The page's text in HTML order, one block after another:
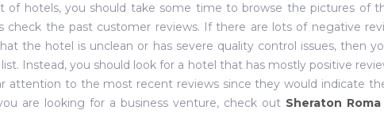
of hotels, you should take some time to browse the pictures of
check the past customer reviews. If there are lots of negative
the hotel is unclean or has severe quality control issues, then
Instead, you should look for a hotel that has mostly positive
attention to the most recent reviews since they would indicate
are looking for a business venture, check out Sheraton